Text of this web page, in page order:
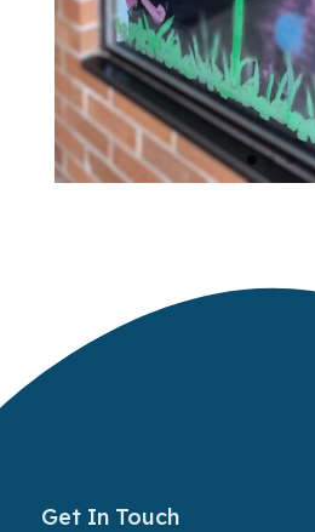
Get In Touch